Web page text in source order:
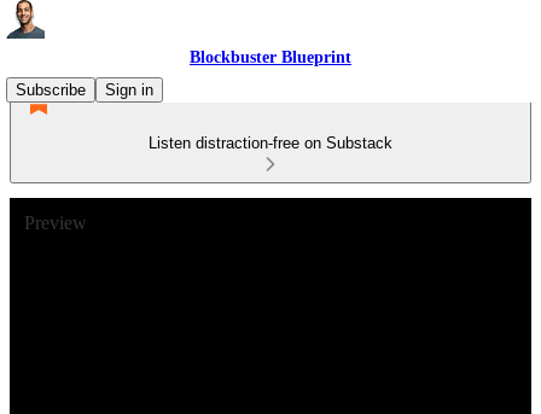
Blockbuster Blueprint
Subscribe
Sign in
Listen distraction-free on Substack
Preview